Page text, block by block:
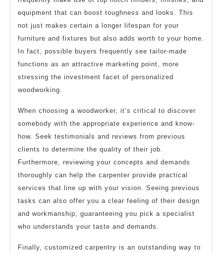
equipment that can boost toughness and looks. This
not just makes certain a longer lifespan for your
furniture and fixtures but also adds worth to your home.
In fact, possible buyers frequently see tailor-made
functions as an attractive marketing point, more
stressing the investment facet of personalized
woodworking.
When choosing a woodworker, it’s critical to discover
somebody with the appropriate experience and know-
how. Seek testimonials and reviews from previous
clients to determine the quality of their job.
Furthermore, reviewing your concepts and demands
thoroughly can help the carpenter provide practical
services that line up with your vision. Seeing previous
tasks can also offer you a clear feeling of their design
and workmanship, guaranteeing you pick a specialist
who understands your taste and demands.
Finally, customized carpentry is an outstanding way to